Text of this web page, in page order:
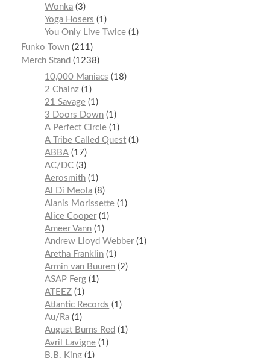
Wonka 3
Yoga Hosers
1
You Only Live Twice 1
Funko Town 211
Merch Stand
1238
10,000 Maniacs
18
2 Chainz 1
21 Savage 1
3 Doors Down 1
A Perfect Circle 1
A Tribe Called Quest 1
ABBA 17
AC/DC 3
Aerosmith 1
Al Di Meola 8
Alanis Morissette 1
Alice Cooper 1
Ameer Vann 1
Andrew Lloyd Webber 1
Aretha Franklin 1
Armin van Buuren 2
ASAP Ferg 1
ATEEZ 1
Atlantic Records
1
Au/Ra 1
August Burns Red
1
Avril Lavigne 1
B.B. King 1